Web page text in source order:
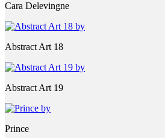
Cara Delevingne
Abstract Art 18
Abstract Art 19
Prince